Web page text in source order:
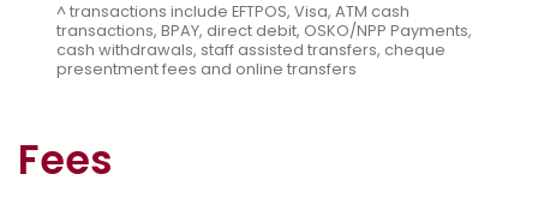
^ transactions include EFTPOS, Visa, ATM cash
transactions, BPAY, direct debit, OSKO/NPP Payments,
cash withdrawals, staff assisted transfers, cheque
presentment fees and online transfers
Fees